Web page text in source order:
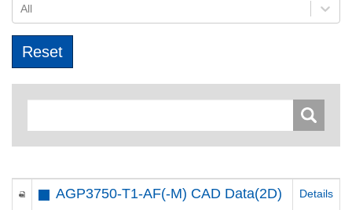
All
AGP3750-T1-AF(-M) CAD Data(2D) Details